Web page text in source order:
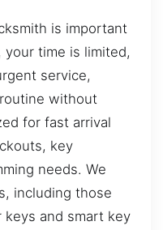
is important
time is limited,
service,
without
for fast arrival
key
needs. We
including those
and smart key